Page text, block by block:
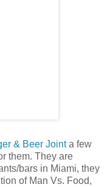
& Beer Jointa few
them. They are
bars in Miami, they
of Man Vs. Food,